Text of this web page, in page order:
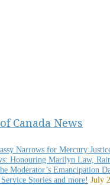
Canada News
Narrows for Mercury
Honouring Marilyn Law,
Moderator’s Emancipation
Stories and more! July